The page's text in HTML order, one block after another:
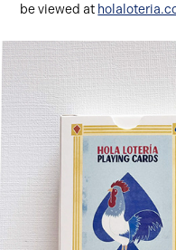
be viewed at